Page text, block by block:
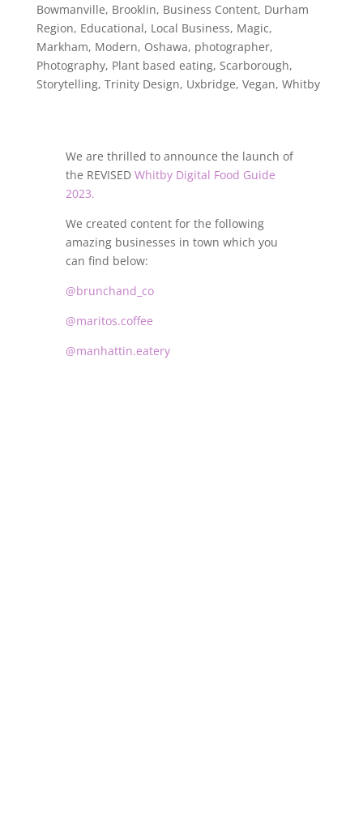
Bowmanville, Brooklin, Business Content, Durham
Region, Educational, Local Business, Magic,
Markham, Modern, Oshawa, photographer,
Photography, Plant based eating, Scarborough,
Storytelling, Trinity Design, Uxbridge, Vegan, Whitby
We are thrilled to announce the launch of
the REVISED Whitby Digital Food Guide
2023.
We created content for the following
amazing businesses in town which you
can find below:
@brunchand_co
@maritos.coffee
@manhattin.eatery